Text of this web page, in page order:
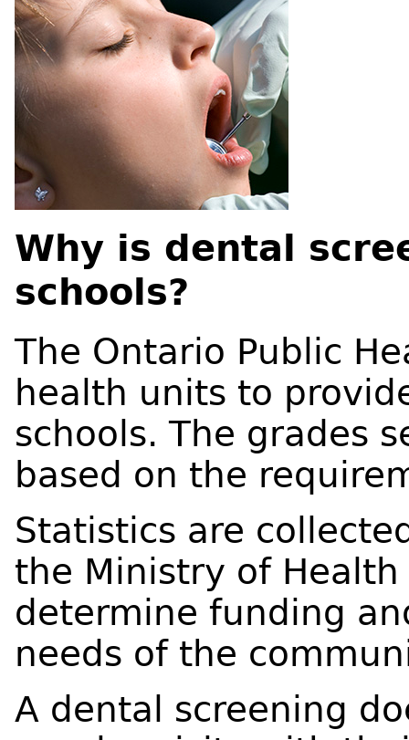
Why is dental
schools?
The Ontario Public
health units to
schools. The grades
based on the
Statistics are
the Ministry of Health
determine funding
needs of the
A dental screening